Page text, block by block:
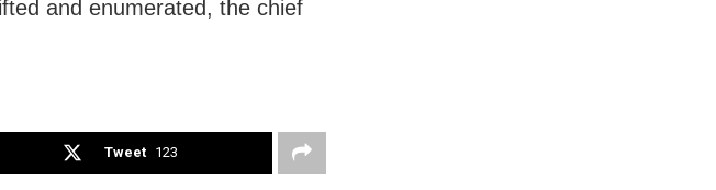
and enumerated, the chief
Tweet 123